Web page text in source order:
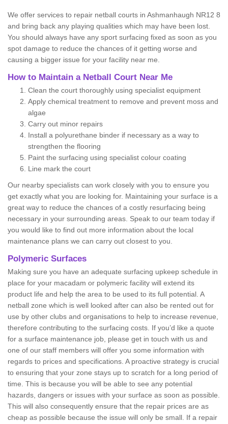
We offer services to repair netball courts in Ashmanhaugh NR12 8
and bring back any playing qualities which may have been lost.
You should always have any sport surfacing fixed as soon as you
spot damage to reduce the chances of it getting worse and
causing a bigger issue for your facility near me.
How to Maintain a Netball Court Near Me
Clean the court thoroughly using specialist equipment
Apply chemical treatment to remove and prevent moss and
algae
Carry out minor repairs
Install a polyurethane binder if necessary as a way to
strengthen the flooring
Paint the surfacing using specialist colour coating
Line mark the court
Our nearby specialists can work closely with you to ensure you
get exactly what you are looking for. Maintaining your surface is a
great way to reduce the chances of a costly resurfacing being
necessary in your surrounding areas. Speak to our team today if
you would like to find out more information about the local
maintenance plans we can carry out closest to you.
Polymeric Surfaces
Making sure you have an adequate surfacing upkeep schedule in
place for your macadam or polymeric facility will extend its
product life and help the area to be used to its full potential. A
netball zone which is well looked after can also be rented out for
use by other clubs and organisations to help to increase revenue,
therefore contributing to the surfacing costs. If you’d like a quote
for a surface maintenance job, please get in touch with us and
one of our staff members will offer you some information with
regards to prices and specifications. A proactive strategy is crucial
to ensuring that your zone stays up to scratch for a long period of
time. This is because you will be able to see any potential
hazards, dangers or issues with your surface as soon as possible.
This will also consequently ensure that the repair prices are as
cheap as possible because the issue will only be small. If a repair